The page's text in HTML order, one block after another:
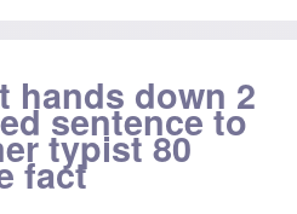
hands down 2
sentence to
typist 80
fact